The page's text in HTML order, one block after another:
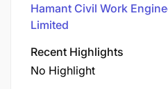
Hamant Civil Work
Limited
Recent Highlights
No Highlight